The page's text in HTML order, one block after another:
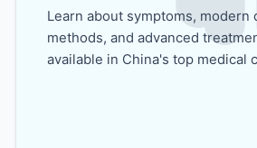
Learn about symptoms, modern
methods, and advanced
available in China's top medical